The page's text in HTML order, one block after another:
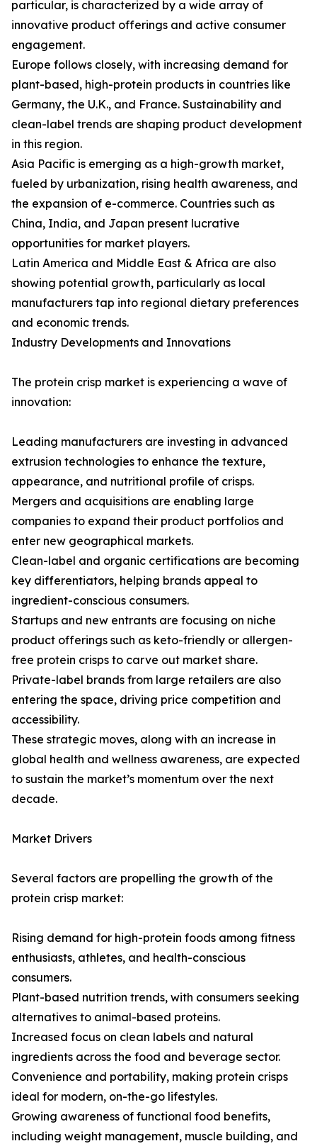
particular, is characterized by a wide array of
innovative product offerings and active consumer
engagement.
Europe follows closely, with increasing demand for
plant-based, high-protein products in countries like
Germany, the U.K., and France. Sustainability and
clean-label trends are shaping product development
in this region.
Asia Pacific is emerging as a high-growth market,
fueled by urbanization, rising health awareness, and
the expansion of e-commerce. Countries such as
China, India, and Japan present lucrative
opportunities for market players.
Latin America and Middle East & Africa are also
showing potential growth, particularly as local
manufacturers tap into regional dietary preferences
and economic trends.
Industry Developments and Innovations
The protein crisp market is experiencing a wave of
innovation:
Leading manufacturers are investing in advanced
extrusion technologies to enhance the texture,
appearance, and nutritional profile of crisps.
Mergers and acquisitions are enabling large
companies to expand their product portfolios and
enter new geographical markets.
Clean-label and organic certifications are becoming
key differentiators, helping brands appeal to
ingredient-conscious consumers.
Startups and new entrants are focusing on niche
product offerings such as keto-friendly or allergen-
free protein crisps to carve out market share.
Private-label brands from large retailers are also
entering the space, driving price competition and
accessibility.
These strategic moves, along with an increase in
global health and wellness awareness, are expected
to sustain the market’s momentum over the next
decade.
Market Drivers
Several factors are propelling the growth of the
protein crisp market:
Rising demand for high-protein foods among fitness
enthusiasts, athletes, and health-conscious
consumers.
Plant-based nutrition trends, with consumers seeking
alternatives to animal-based proteins.
Increased focus on clean labels and natural
ingredients across the food and beverage sector.
Convenience and portability, making protein crisps
ideal for modern, on-the-go lifestyles.
Growing awareness of functional food benefits,
including weight management, muscle building, and